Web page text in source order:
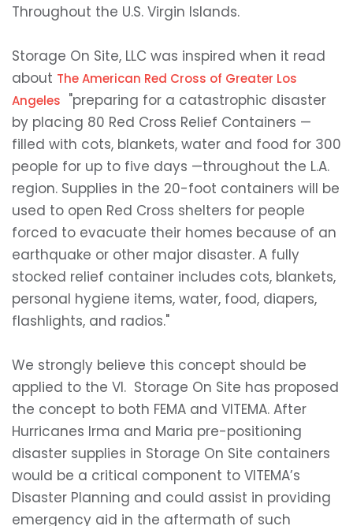
Throughout the U.S. Virgin Islands.
Storage On Site, LLC was inspired when it read
about The American Red Cross of Greater Los
Angeles "preparing for a catastrophic disaster
by placing 80 Red Cross Relief Containers —
filled with cots, blankets, water and food for 300
people for up to five days —throughout the L.A.
region. Supplies in the 20-foot containers will be
used to open Red Cross shelters for people
forced to evacuate their homes because of an
earthquake or other major disaster. A fully
stocked relief container includes cots, blankets,
personal hygiene items, water, food, diapers,
flashlights, and radios."
We strongly believe this concept should be
applied to the VI. Storage On Site has proposed
the concept to both FEMA and VITEMA. After
Hurricanes Irma and Maria pre-positioning
disaster supplies in Storage On Site containers
would be a critical component to VITEMA’s
Disaster Planning and could assist in providing
emergency aid in the aftermath of such